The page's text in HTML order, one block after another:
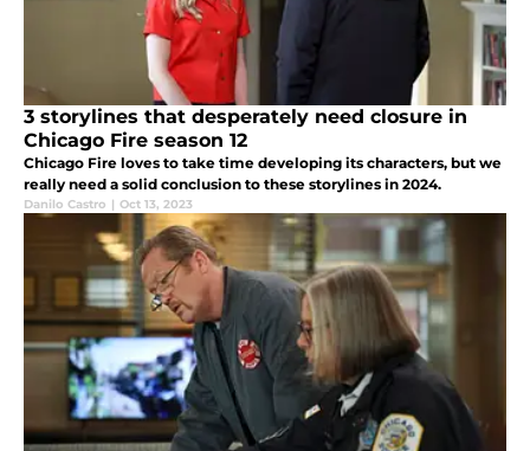
3 storylines that desperately need closure in
Chicago Fire season 12
Chicago Fire loves to take time developing its characters, but we
really need a solid conclusion to these storylines in 2024.
Danilo Castro | Oct 13, 2023